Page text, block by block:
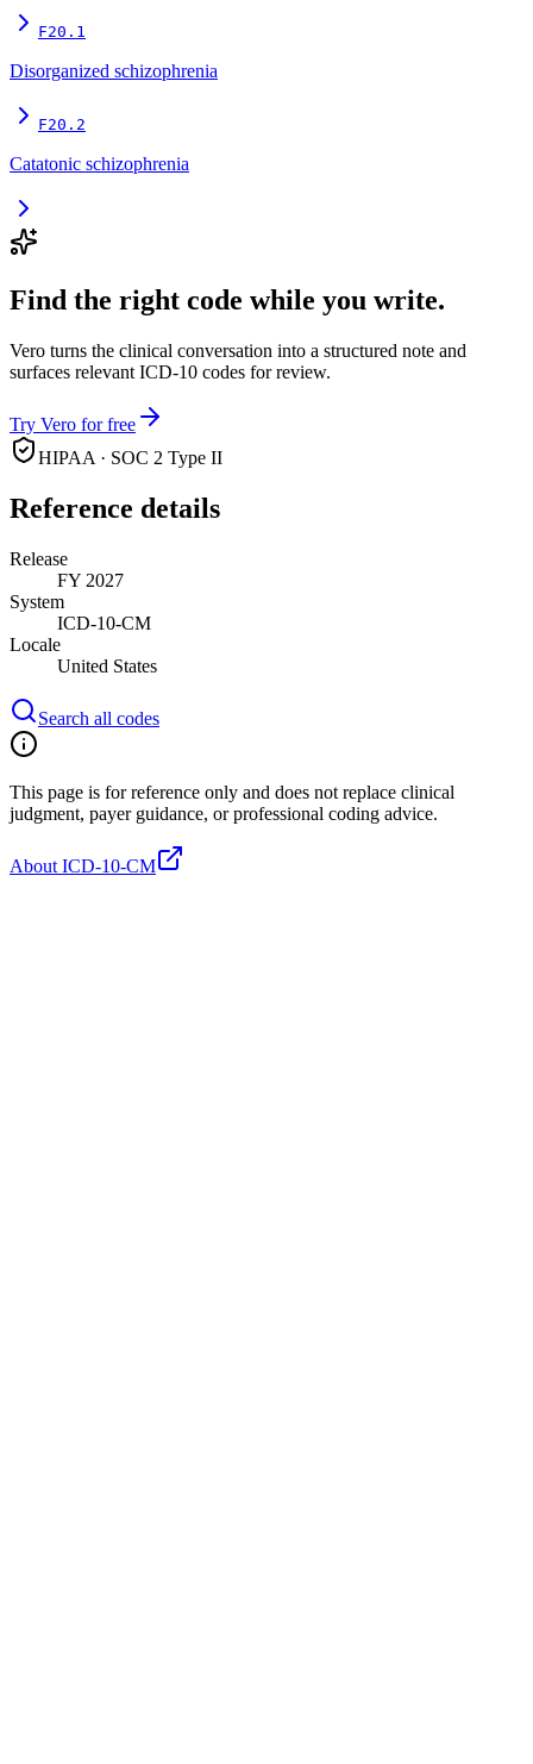
F20.1
Disorganized schizophrenia
F20.2
Catatonic schizophrenia
Find the right code while you write.
Vero turns the clinical conversation into a structured note and
surfaces relevant ICD-10 codes for review.
Try Vero for free
HIPAA · SOC 2 Type II
Reference details
Release
FY 2027
System
ICD-10-CM
Locale
United States
Search all codes
This page is for reference only and does not replace clinical
judgment, payer guidance, or professional coding advice.
About ICD-10-CM